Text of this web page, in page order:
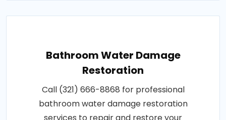
Bathroom Water Damage
Restoration
Call (321) 666-8868 for professional
bathroom water damage restoration
services to repair and restore your